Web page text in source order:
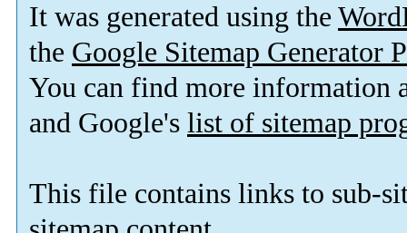
It was generated using the
the Google Sitemap Generator
You can find more information
and Google's list of sitemap
This file contains links to sub-